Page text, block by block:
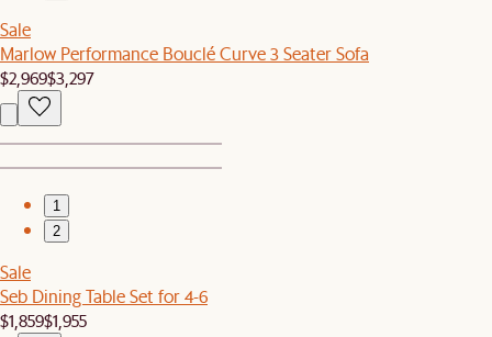
Sale
Marlow Performance Bouclé Curve 3 Seater Sofa
$2,969$3,297
1
2
Sale
Seb Dining Table Set for 4-6
$1,859$1,955